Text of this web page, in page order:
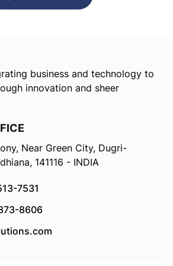
business and technology to
innovation and sheer
Near Green City, Dugri-
141116 - INDIA
7531
8606